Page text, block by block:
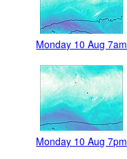
Monday 10 Aug 7am
Monday 10 Aug 7pm